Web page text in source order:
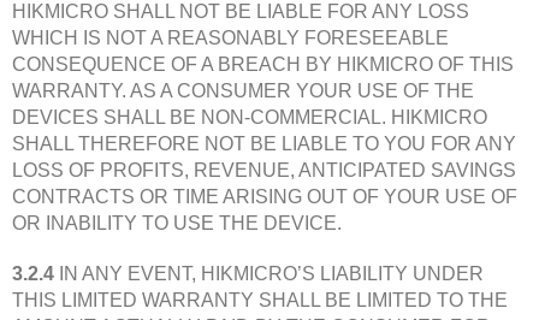
HIKMICRO SHALL NOT BE LIABLE FOR ANY LOSS
WHICH IS NOT A REASONABLY FORESEEABLE
CONSEQUENCE OF A BREACH BY HIKMICRO OF THIS
WARRANTY. AS A CONSUMER YOUR USE OF THE
DEVICES SHALL BE NON-COMMERCIAL. HIKMICRO
SHALL THEREFORE NOT BE LIABLE TO YOU FOR ANY
LOSS OF PROFITS, REVENUE, ANTICIPATED SAVINGS
CONTRACTS OR TIME ARISING OUT OF YOUR USE OF
OR INABILITY TO USE THE DEVICE.
3.2.4 IN ANY EVENT, HIKMICRO’S LIABILITY UNDER
THIS LIMITED WARRANTY SHALL BE LIMITED TO THE